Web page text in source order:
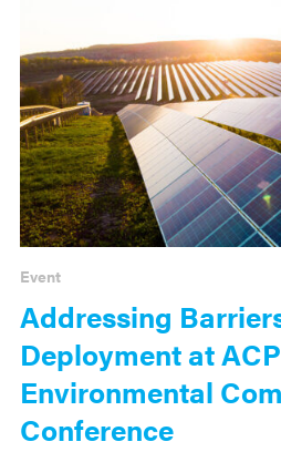
Addressing
Deployment at
Environmental
Conference
Event